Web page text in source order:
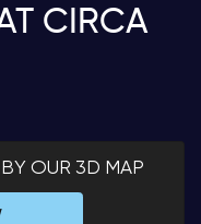
CIRCA
OUR 3D MAP